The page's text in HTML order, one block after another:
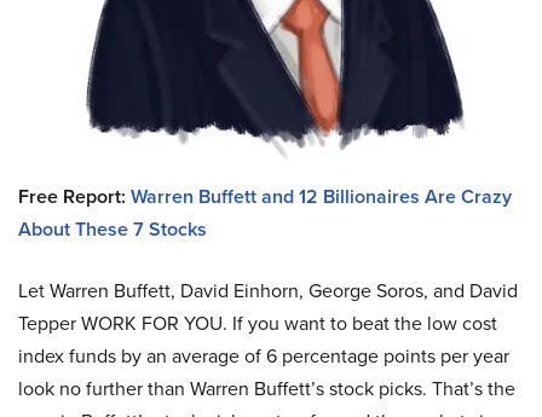
Free Report: Warren Buffett and 12 Billionaires Are Crazy
About These 7 Stocks
Let Warren Buffett, David Einhorn, George Soros, and David
Tepper WORK FOR YOU. If you want to beat the low cost
index funds by an average of 6 percentage points per year
look no further than Warren Buffett’s stock picks. That’s the